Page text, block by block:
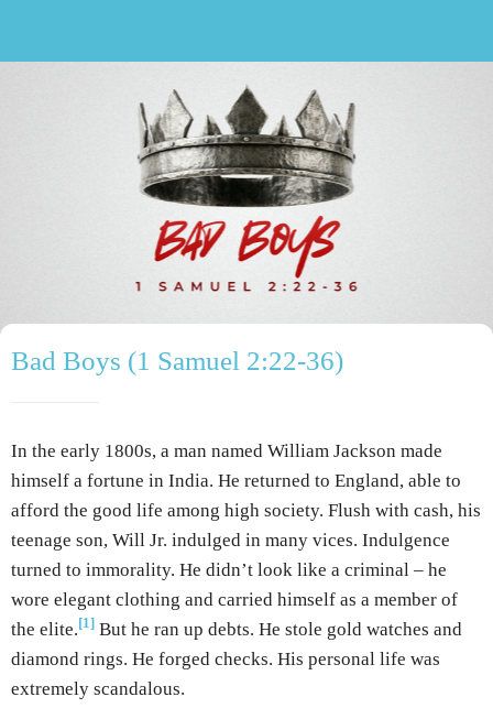
Bad Boys (1 Samuel 2:22-36)
In the early 1800s, a man named William Jackson made
himself a fortune in India. He returned to England, able to
afford the good life among high society. Flush with cash, his
teenage son, Will Jr. indulged in many vices. Indulgence
turned to immorality. He didn’t look like a criminal – he
wore elegant clothing and carried himself as a member of
the elite. [1] But he ran up debts. He stole gold watches and
diamond rings. He forged checks. His personal life was
extremely scandalous.